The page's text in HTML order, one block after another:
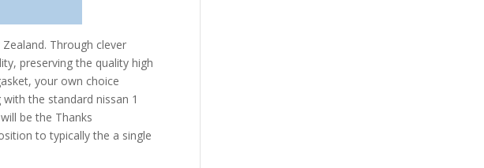
Through clever
preserving the quality high
your own choice
the standard nissan 1
be the Thanks
to typically the a single